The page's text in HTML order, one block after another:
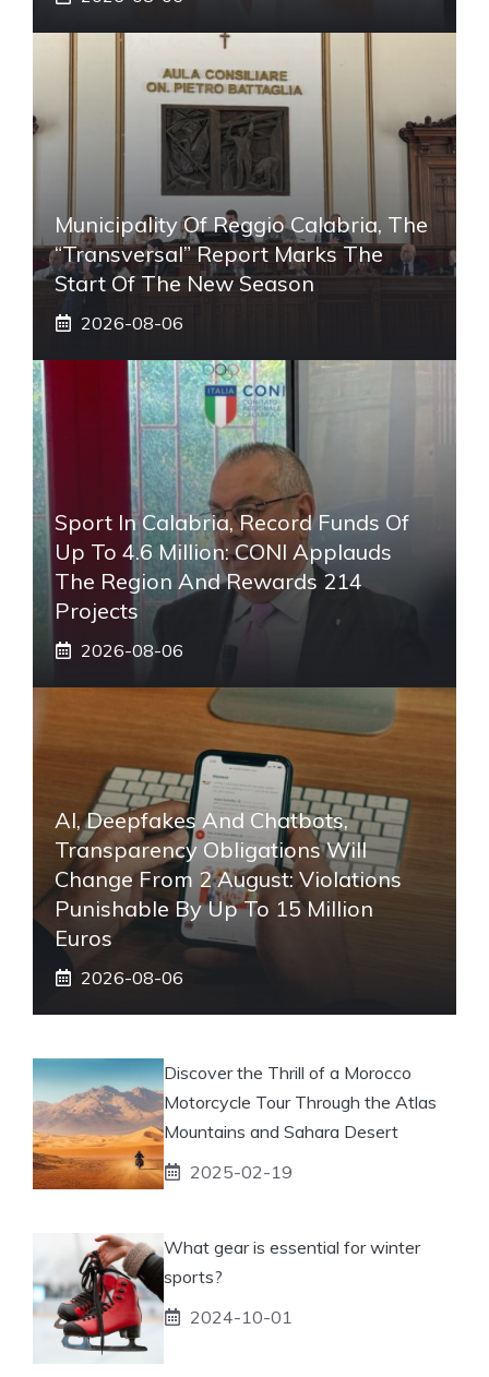
Municipality Of Reggio Calabria, The
“transversal” Report Marks The
Start Of The New Season
2026-08-06
Sport In Calabria, Record Funds Of
Up To 4.6 Million: CONI Applauds
The Region And Rewards 214
Projects
2026-08-06
AI, Deepfakes And Chatbots,
Transparency Obligations Will
Change From 2 August: Violations
Punishable By Up To 15 Million
Euros
2026-08-06
Discover the Thrill of a Morocco
Motorcycle Tour Through the Atlas
Mountains and Sahara Desert
2025-02-19
What gear is essential for winter
sports?
2024-10-01